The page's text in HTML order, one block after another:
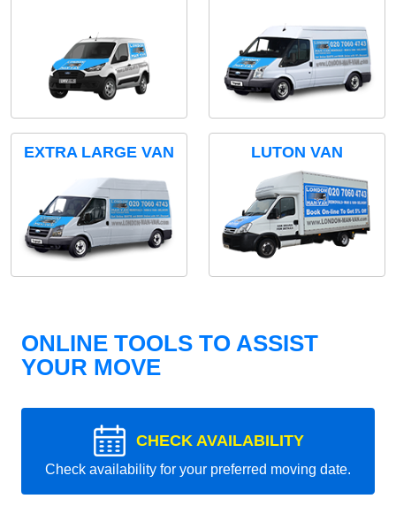
EXTRA LARGE VAN LUTON VAN
ONLINE TOOLS TO ASSIST
YOUR MOVE
CHECK AVAILABILITY
Check availability for your preferred moving date.